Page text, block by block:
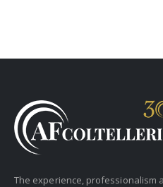
The experience, professionalism